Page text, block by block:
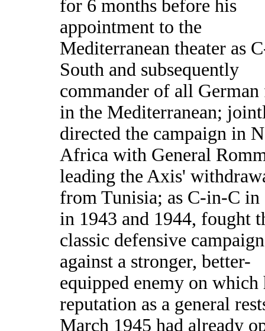
for 6 months before his
appointment to the
Mediterranean theater as
South and subsequently
commander of all German
in the Mediterranean;
directed the campaign in
Africa with General
leading the Axis'
from Tunisia; as C-in-C
in 1943 and 1944, fought
classic defensive campaign
against a stronger, better-
equipped enemy on which
reputation as a general
March 1945 had already